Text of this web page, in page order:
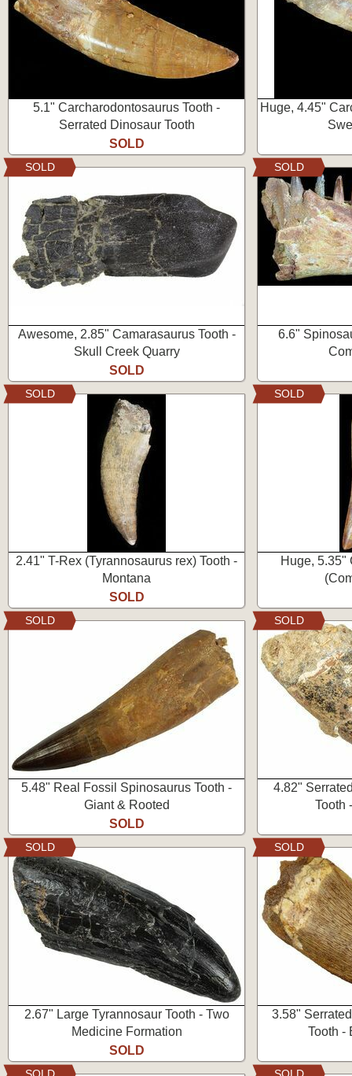
5.1" Carcharodontosaurus Tooth -
Serrated Dinosaur Tooth
SOLD
Huge, 4.45"
Awesome, 2.85" Camarasaurus Tooth -
Skull Creek Quarry
SOLD
SOLD
6.6"
SOLD
2.41" T-Rex (Tyrannosaurus rex) Tooth -
Montana
SOLD
SOLD
Huge, 5.35"
SOLD
5.48" Real Fossil Spinosaurus Tooth -
Giant & Rooted
SOLD
SOLD
4.82"
Tooth
SOLD
2.67" Large Tyrannosaur Tooth - Two
Medicine Formation
SOLD
SOLD
3.58"
Tooth -
SOLD